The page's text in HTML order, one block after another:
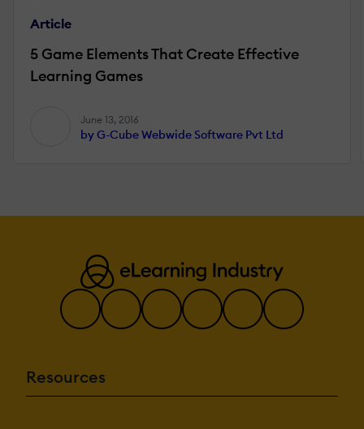
Article
5 Game Elements That Create Effective
Learning Games
June 13, 2016
by G-Cube Webwide Software Pvt Ltd
Resources